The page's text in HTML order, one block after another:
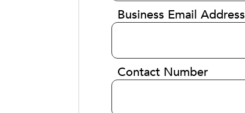
Business Email Address
Contact Number